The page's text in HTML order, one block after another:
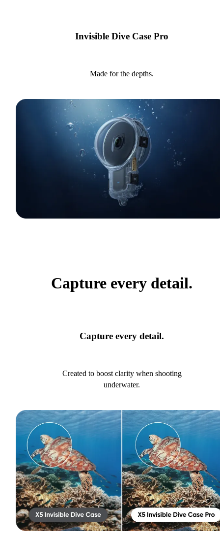
Invisible Dive Case Pro
Made for the depths.
Capture every detail.
Capture every detail.
Created to boost clarity when shooting
underwater.